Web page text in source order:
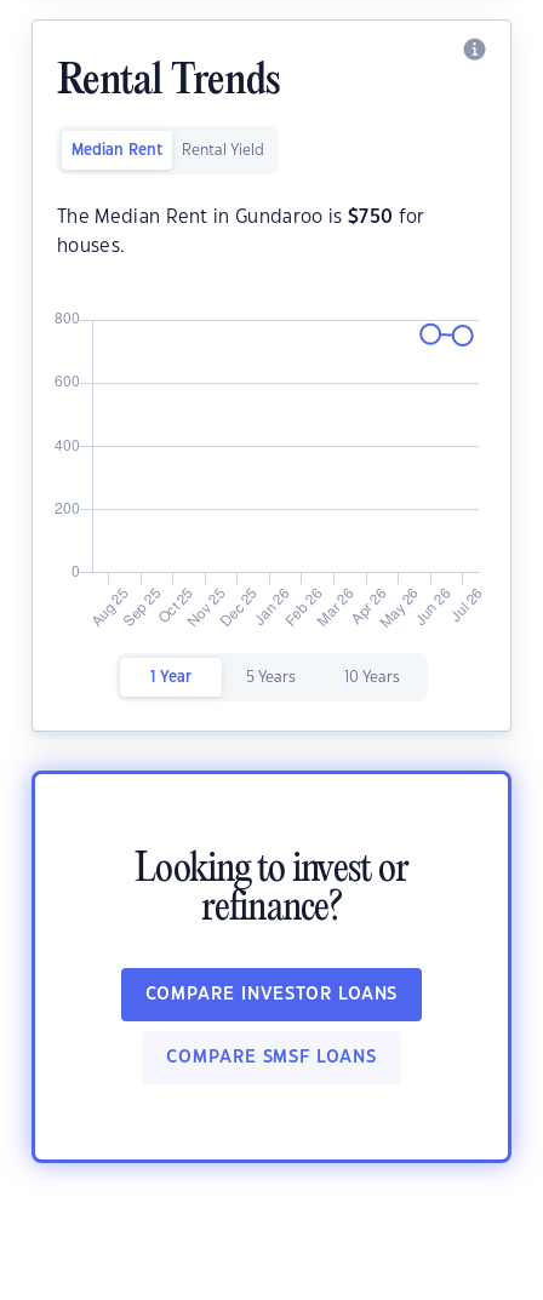
Rental Trends
Median Rent Rental Yield
The Median Rent in Gundaroo is $750 for
houses.
1 Year 5 Years 10 Years
Looking to invest or
refinance?
COMPARE INVESTOR LOANS
COMPARE SMSF LOANS